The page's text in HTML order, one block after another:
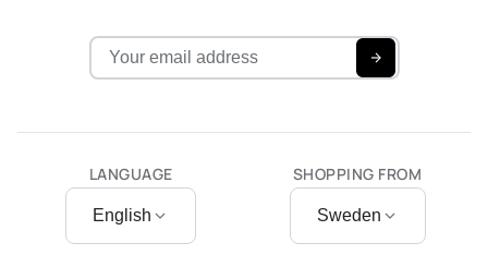
LANGUAGE
English
SHOPPING FROM
Sweden